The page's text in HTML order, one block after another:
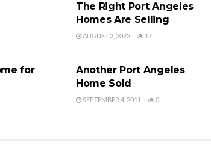
The Right Port Angeles
Homes Are Selling
AUGUST 2, 2022
17
for
Another Port Angeles
Home Sold
SEPTEMBER 4, 2011 0